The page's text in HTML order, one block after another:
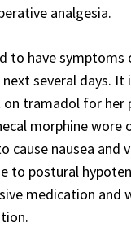
analgesia.
to have symptoms
several days.
tramadol for her
morphine wore
cause nausea and
to postural
medication and